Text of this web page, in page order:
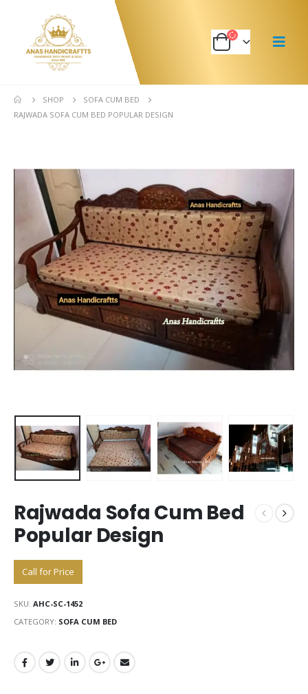
SHOP
SOFA CUM BED
RAJWADA SOFA CUM BED POPULAR DESIGN
Rajwada Sofa Cum Bed
Popular Design
Call for Price
SKU: AHC-SC-1452
CATEGORY: SOFA CUM BED